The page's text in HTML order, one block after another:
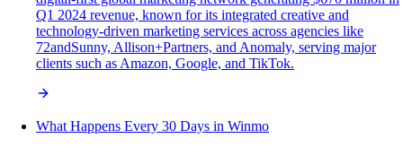
Q1 2024 revenue, known for its integrated creative and
technology-driven marketing services across agencies like
72andSunny, Allison+Partners, and Anomaly, serving major
clients such as Amazon, Google, and TikTok.
What Happens Every 30 Days in Winmo